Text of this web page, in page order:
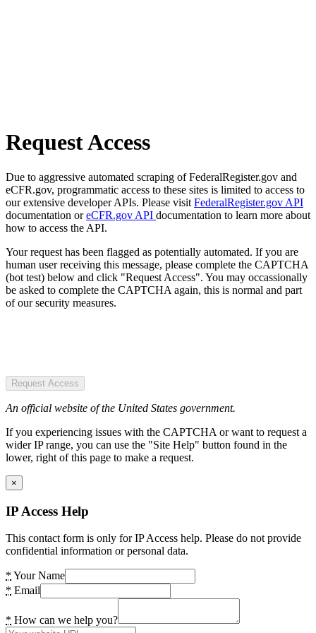
Request Access
Due to aggressive automated scraping of FederalRegister.gov and
eCFR.gov, programmatic access to these sites is limited to access to
our extensive developer APIs. Please visit FederalRegister.gov API
documentation oreCFR.gov API documentation to learn more about
how to access the API.
Your request has been flagged as potentially automated. If you are
human user receiving this message, please complete the CAPTCHA
(bot test) below and click "Request Access". You may occassionally
be asked to complete the CAPTCHA again, this is normal and part
of our security measures.
Request Access
An official website of the United States government.
If you experiencing issues with the CAPTCHA or want to request a
wider IP range, you can use the "Site Help" button found in the
lower, right of this page to make a request.
×
IP Access Help
This contact form is only for IP Access help. Please do not provide
confidential information or personal data.
* Your Name
* Email
* How can we help you?